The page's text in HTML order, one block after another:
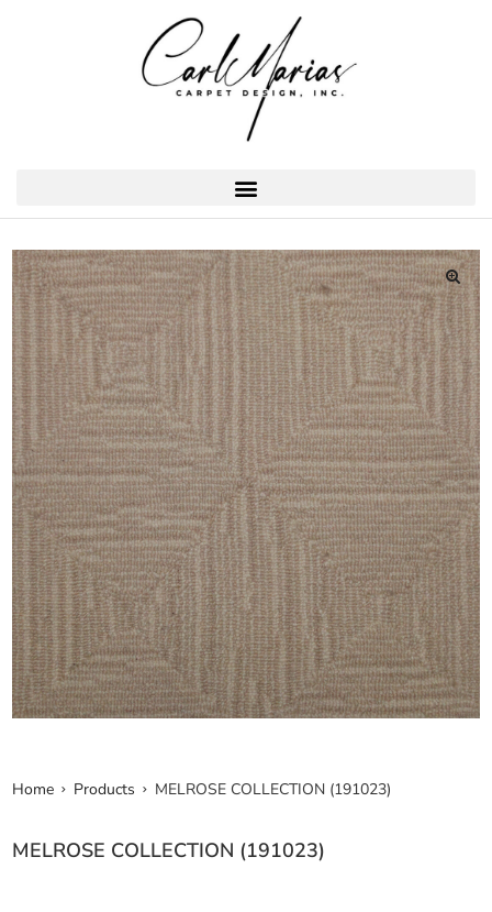
Home Products MELROSE COLLECTION (191023)
MELROSE COLLECTION (191023)